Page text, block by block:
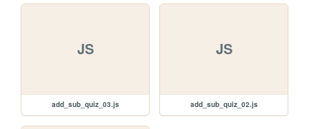
JS
add_sub_quiz_03.js
JS
add_sub_quiz_02.js